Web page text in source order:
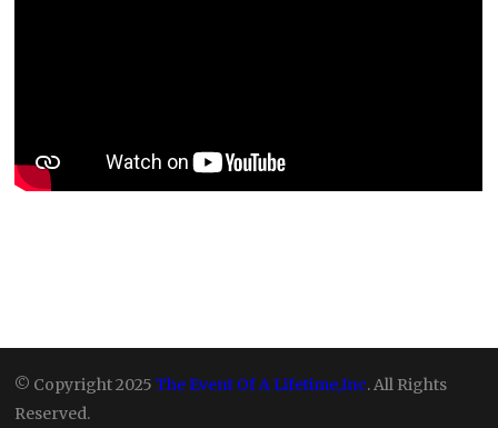
© Copyright 2025The Event Of A Lifetime,Inc. All Rights
Reserved.